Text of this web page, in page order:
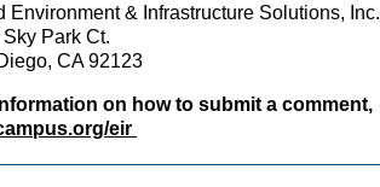
Environment & Infrastructure Solutions, Inc.
Park Ct.
CA 92123
on how to submit a comment,
eir